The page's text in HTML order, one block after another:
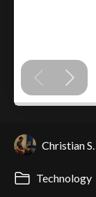
Christian
Technology